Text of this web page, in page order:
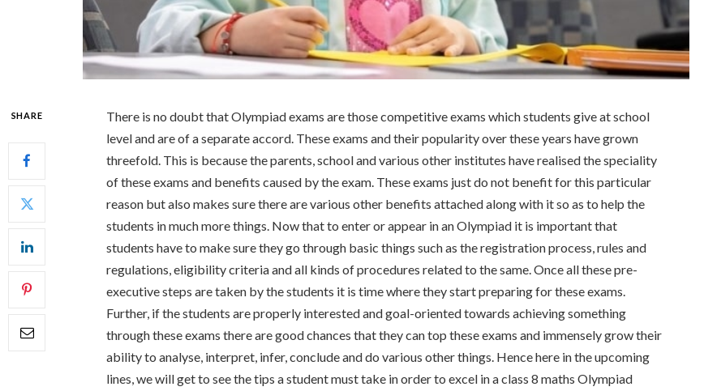
SHARE
There is no doubt that Olympiad exams are those competitive exams which students give at school
level and are of a separate accord. These exams and their popularity over these years have grown
threefold. This is because the parents, school and various other institutes have realised the speciality
of these exams and benefits caused by the exam. These exams just do not benefit for this particular
reason but also makes sure there are various other benefits attached along with it so as to help the
students in much more things. Now that to enter or appear in an Olympiad it is important that
students have to make sure they go through basic things such as the registration process, rules and
regulations, eligibility criteria and all kinds of procedures related to the same. Once all these pre-
executive steps are taken by the students it is time where they start preparing for these exams.
Further, if the students are properly interested and goal-oriented towards achieving something
through these exams there are good chances that they can top these exams and immensely grow their
ability to analyse, interpret, infer, conclude and do various other things. Hence here in the upcoming
lines, we will get to see the tips a student must take in order to excel in a class 8 maths Olympiad